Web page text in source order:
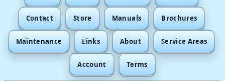
Contact Store Manuals Brochures
Maintenance Links About Service Areas
Account Terms